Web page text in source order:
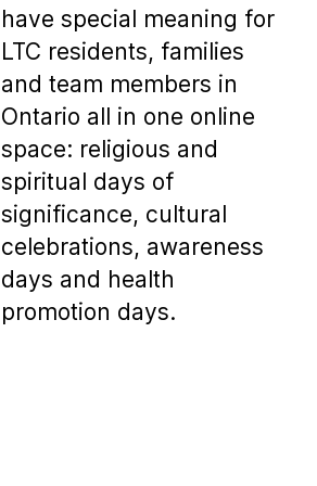
have special meaning for
LTC residents, families
and team members in
Ontario all in one online
space: religious and
spiritual days of
significance, cultural
celebrations, awareness
days and health
promotion days.